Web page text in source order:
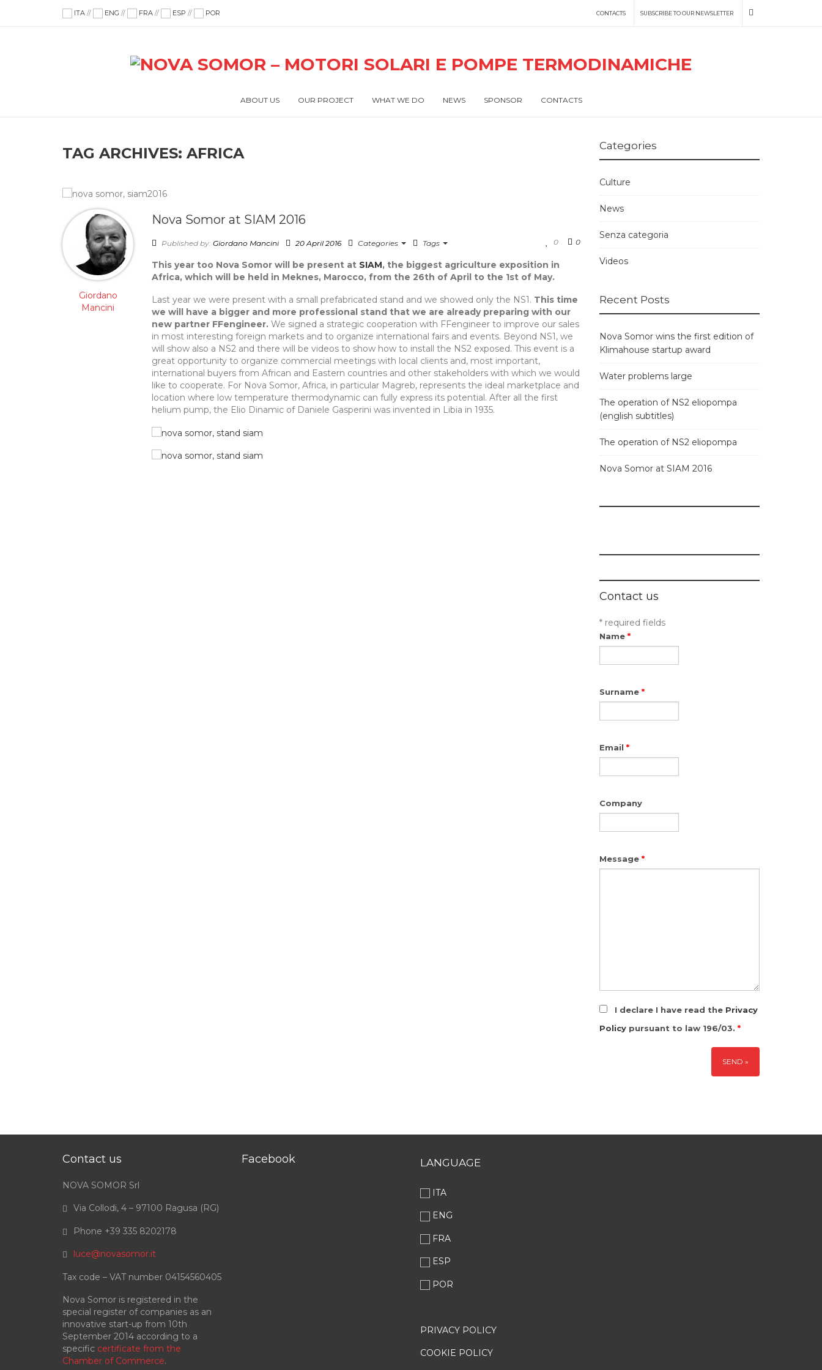
ITA // ENG // FRA // ESP // POR CONTACTS SUBSCRIBE TO OUR NEWSLETTER
ABOUT US OUR PROJECT WHAT WE DO NEWS SPONSOR CONTACTS
TAG ARCHIVES: AFRICA
Giordano
Mancini
Nova Somor at SIAM 2016
Published by:Giordano Mancini 20 April 2016 Categories Tags 0
0
This year too Nova Somor will be present at SIAM, the biggest agriculture exposition in
Africa, which will be held in Meknes, Marocco, from the 26th of April to the 1st of May.
Last year we were present with a small prefabricated stand and we showed only the NS1. This time
we will have a bigger and more professional stand that we are already preparing with our
new partner FFengineer. We signed a strategic cooperation with FFengineer to improve our sales
in most interesting foreign markets and to organize international fairs and events. Beyond NS1, we
will show also a NS2 and there will be videos to show how to install the NS2 exposed. This event is a
great opportunity to organize commercial meetings with local clients and, most important,
international buyers from African and Eastern countries and other stakeholders with which we would
like to cooperate. For Nova Somor, Africa, in particular Magreb, represents the ideal marketplace and
location where low temperature thermodynamic can fully express its potential. After all the first
helium pump, the Elio Dinamic of Daniele Gasperini was invented in Libia in 1935.
Categories
Culture
News
Senza categoria
Videos
Recent Posts
Nova Somor wins the first edition of
Klimahouse startup award
Water problems large
The operation of NS2 eliopompa
(english subtitles)
The operation of NS2 eliopompa
Nova Somor at SIAM 2016
Contact us
* required fields
Name *
Surname *
Email *
Company
Message *
I declare I have read the Privacy
Policypursuant to law 196/03. *
Contact us
NOVA SOMOR Srl
Via Collodi, 4 – 97100 Ragusa (RG)
Phone +39 335 8202178
luce@novasomor.it
Tax code – VAT number 04154560405
Nova Somor is registered in the
special register of companies as an
innovative start-up from 10th
September 2014 according to a
specific certificate from the
Chamber of Commerce.
Facebook LANGUAGE
ITA
ENG
FRA
ESP
POR
PRIVACY POLICY
COOKIE POLICY